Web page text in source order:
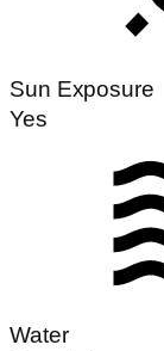
Sun Exposure
Yes
Water